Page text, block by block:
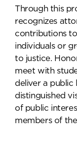
Through this
recognizes
contributions
individuals or
to justice.
meet with
deliver a
distinguished
of public
members of